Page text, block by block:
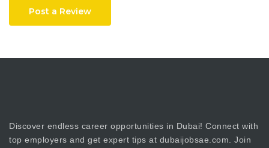
Post a Review
Discover endless career opportunities in Dubai! Connect with
top employers and get expert tips at dubaijobsae.com. Join